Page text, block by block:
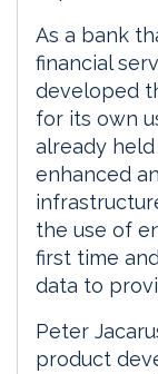
As a bank
financial
developed
for its own
already
enhanced
the use of
first time
data to
Peter
product